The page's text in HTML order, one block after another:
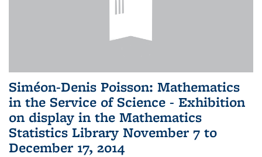
Siméon-Denis Poisson: Mathematics
in the Service of Science - Exhibition
on display in the Mathematics
Statistics Library November 7 to
December 17, 2014